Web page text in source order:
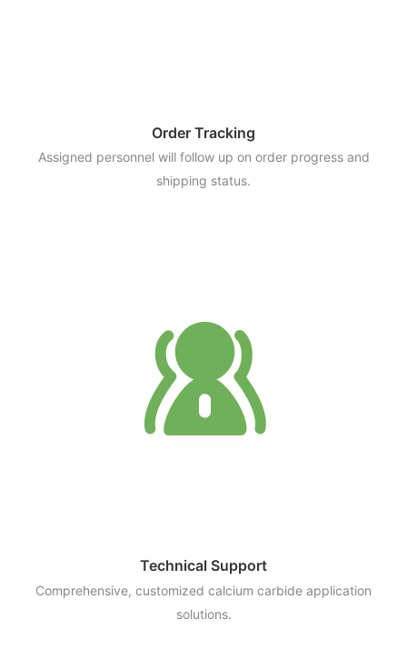
Order Tracking
Assigned personnel will follow up on order progress and
shipping status.
Technical Support
Comprehensive, customized calcium carbide application
solutions.